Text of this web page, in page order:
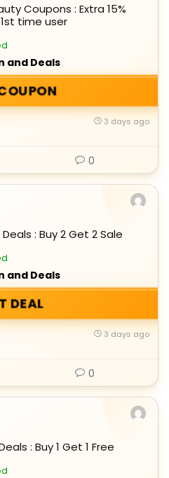
Coupons : Extra 15%
1st time user
and Deals
3 days ago
0
: Buy 2 Get 2 Sale
and Deals
DEAL
3 days ago
0
: Buy 1 Get 1 Free